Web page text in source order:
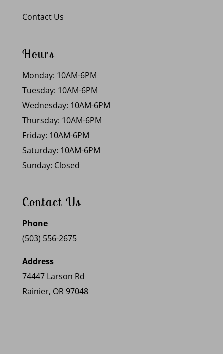
Contact Us
Hours
Monday: 10AM-6PM
Tuesday: 10AM-6PM
Wednesday: 10AM-6PM
Thursday: 10AM-6PM
Friday: 10AM-6PM
Saturday: 10AM-6PM
Sunday: Closed
Contact Us
Phone
(503) 556-2675
Address
74447 Larson Rd
Rainier, OR 97048